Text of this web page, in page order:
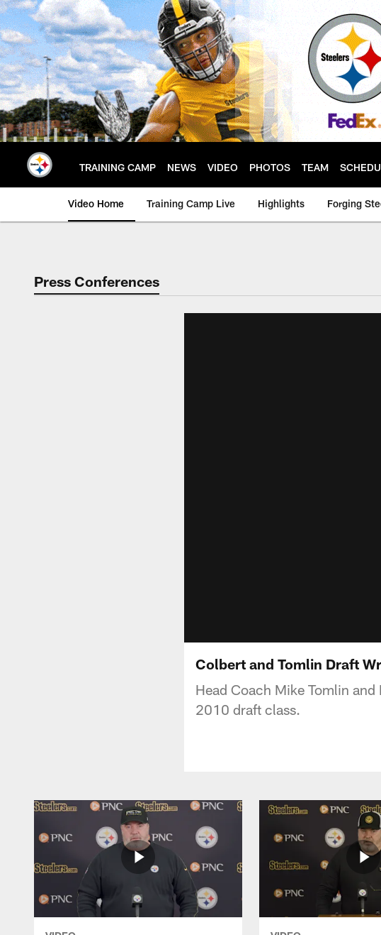
Skip
to
main
content
TRAINING CAMP NEWS VIDEO PHOTOS TEAM
Video Home Training Camp Live Highlights Forging
Press Conferences
Colbert and Tomlin Draft
Head Coach Mike Tomlin
2010 draft class.